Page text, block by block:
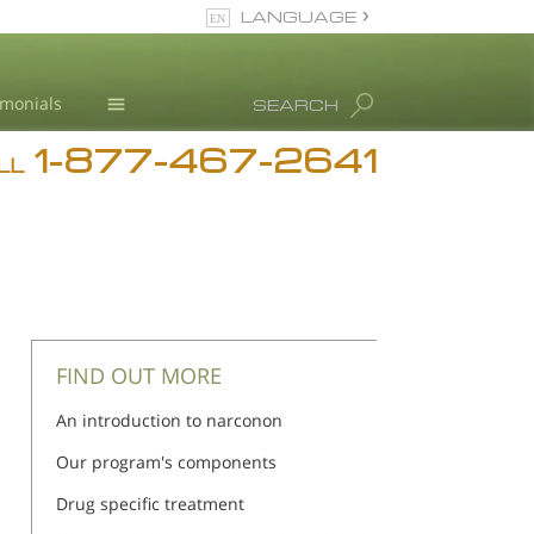
Addiction
SEARCH
LANGUAGE
1-877-467-2641
FIND OUT MORE
An introduction to narconon
Our program's components
Drug specific treatment